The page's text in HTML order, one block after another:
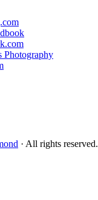
Photography
· All rights reserved.